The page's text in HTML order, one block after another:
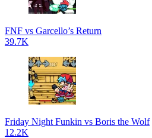
FNF vs Garcello’s Return
39.7K
Friday Night Funkin vs Boris the Wolf
12.2K